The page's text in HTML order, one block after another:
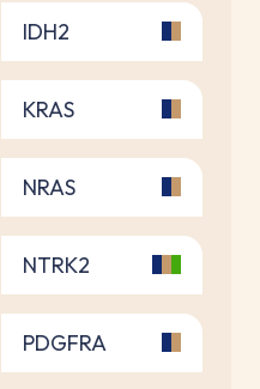
IDH2
KRAS
NRAS
NTRK2
PDGFRA